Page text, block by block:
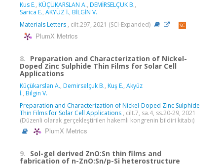
Kus E., KÜÇÜKARSLAN A., DEMİRSELÇUK B.,
Sarica E., AKYÜZ İ., BİLGİN V.
Materials Letters , cilt.297, 2021 (SCI-Expanded)
PlumX Metrics
8. Preparation and Characterization of Nickel-
Doped Zinc Sulphide Thin Films for Solar Cell
Applications
Küçükarslan A., Demirselçuk B., Kuş E., Akyüz
İ., Bilgin V.
Preparation and Characterization of Nickel-Doped Zinc Sulphide
Thin Films for Solar Cell Applications , cilt.7, sa.4, ss.20-29, 2021
(Düzenli olarak gerçekleştirilen hakemli kongrenin bildiri kitabı)
PlumX Metrics
9. Sol-gel derived ZnO:Sn thin films and
fabrication of n-ZnO:Sn/p-Si heterostructure